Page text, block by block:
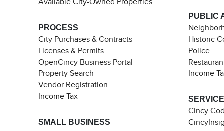
Available City-Owned Properties
PROCESS
City Purchases & Contracts
Licenses & Permits
OpenCincy Business Portal
Property Search
Vendor Registration
Income Tax
SMALL BUSINESS
PUBLIC
Historic
Police
Income
Cincy